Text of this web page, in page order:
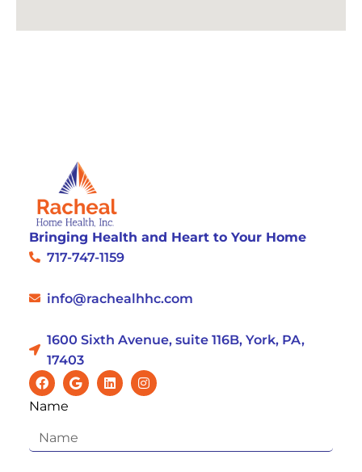
Name
Bringing Health and Heart to Your Home
717-747-1159
info@rachealhhc.com
1600 Sixth Avenue, suite 116B, York, PA,
17403